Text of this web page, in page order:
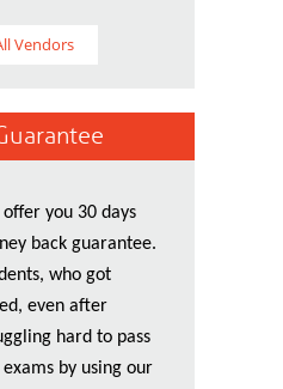
Vendors
offer you 30 days
back guarantee.
who got
even after
hard to pass
by using our